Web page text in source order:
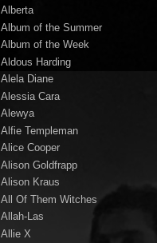
Alberta
Album of the Summer
Album of the Week
Aldous Harding
Alela Diane
Alessia Cara
Alewya
Alfie Templeman
Alice Cooper
Alison Goldfrapp
Alison Kraus
All Of Them Witches
Allah-Las
Allie X